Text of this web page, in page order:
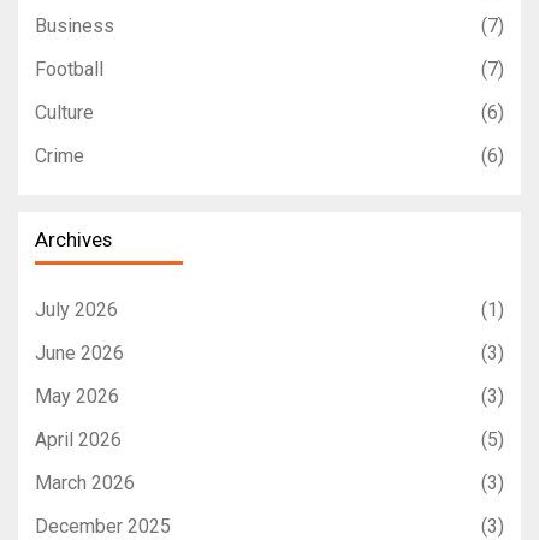
Business
(7)
Football
(7)
Culture
(6)
Crime
(6)
Archives
July 2026
(1)
June 2026
(3)
May 2026
(3)
April 2026
(5)
March 2026
(3)
December 2025
(3)